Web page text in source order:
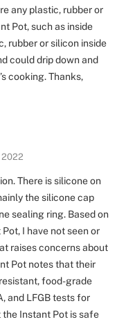
any plastic, rubber or
Pot, such as inside
rubber or silicon inside
could drip down and
cooking. Thanks,
2022
There is silicone on
the silicone cap
sealing ring. Based on
I have not seen or
raises concerns about
Pot notes that their
food-grade
and LFGB tests for
Instant Pot is safe